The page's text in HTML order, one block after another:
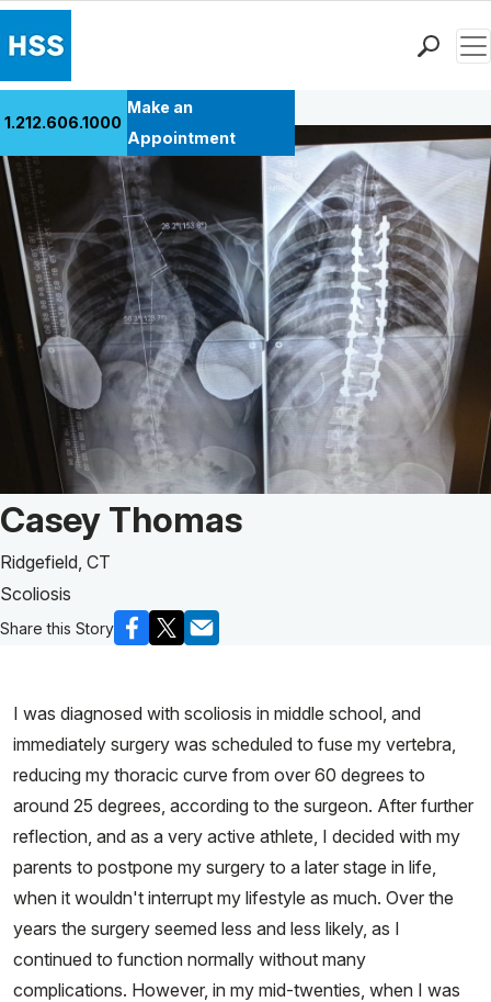
Patient Care
Health Library
Research & Education
Giving
Careers
Why Choose HSS
MyHSS Sign In
1.212.606.1000
Make an
Appointment
Back to Patient Stories Overview
Patient Story of:
Casey Thomas
Ridgefield, CT
Scoliosis
Share this Story
I was diagnosed with scoliosis in middle school, and
immediately surgery was scheduled to fuse my vertebra,
reducing my thoracic curve from over 60 degrees to
around 25 degrees, according to the surgeon. After further
reflection, and as a very active athlete, I decided with my
parents to postpone my surgery to a later stage in life,
when it wouldn't interrupt my lifestyle as much. Over the
years the surgery seemed less and less likely, as I
continued to function normally without many
complications. However, in my mid-twenties, when I was